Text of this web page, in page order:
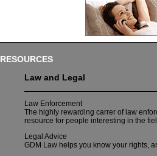
RESOURCES
Law and Legal
Law Enforcement
The highly rewarding carrer of law
resource for people interesting in the
Legal Advice
GDM Law helps you know your rights,